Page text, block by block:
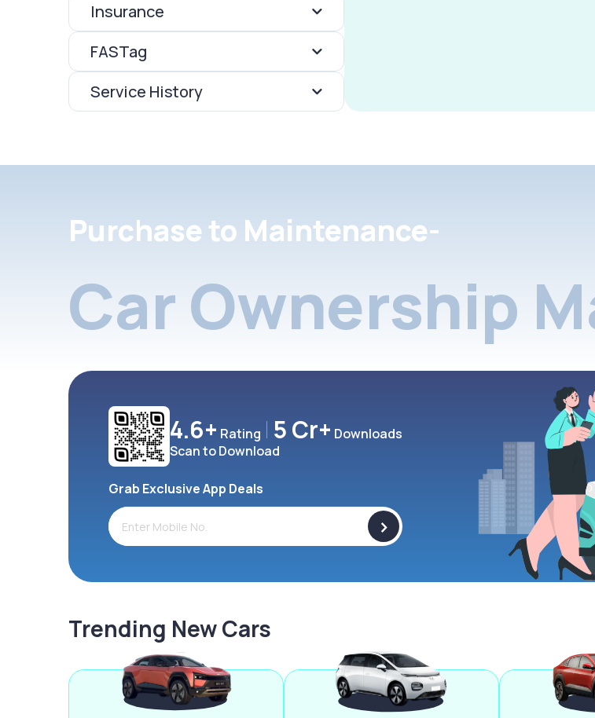
Insurance
FASTag
Service History
Purchase to Maintenance-
Car Ownership
4.6+ Rating 5 Cr+ Downloads
Scan to Download
Grab Exclusive App Deals
>
Trending New Cars